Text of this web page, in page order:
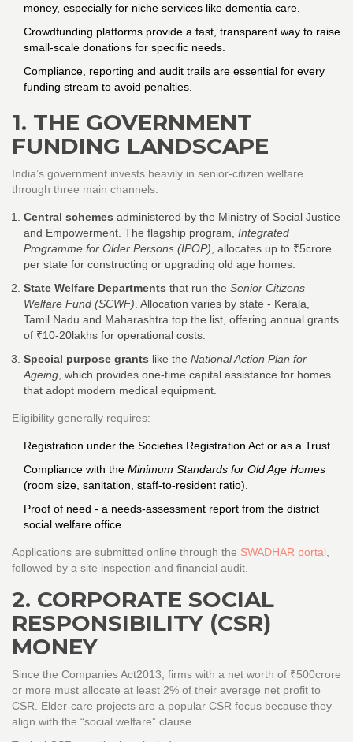
money, especially for niche services like dementia care.
Crowdfunding platforms provide a fast, transparent way to raise
small‑scale donations for specific needs.
Compliance, reporting and audit trails are essential for every
funding stream to avoid penalties.
1. THE GOVERNMENT
FUNDING LANDSCAPE
India’s government invests heavily in senior‑citizen welfare
through three main channels:
Central schemes administered by the Ministry of Social Justice
and Empowerment . The flagship program, Integrated
Programme for Older Persons (IPOP) , allocates up to ₹5crore
per state for constructing or upgrading old age homes.
State Welfare Departments that run the Senior Citizens
Welfare Fund (SCWF) . Allocation varies by state - Kerala,
Tamil Nadu and Maharashtra top the list, offering annual grants
of ₹10‑20lakhs for operational costs.
Special purpose grants like the National Action Plan for
Ageing , which provides one‑time capital assistance for homes
that adopt modern medical equipment.
Eligibility generally requires:
Registration under the Societies Registration Act or as a Trust.
Compliance with the Minimum Standards for Old Age Homes
(room size, sanitation, staff‑to‑resident ratio).
Proof of need - a needs‑assessment report from the district
social welfare office.
Applications are submitted online through the SWADHAR portal
followed by a site inspection and financial audit.
2. CORPORATE SOCIAL
RESPONSIBILITY (CSR)
MONEY
Since the Companies Act2013, firms with a net worth of ₹500crore
or more must allocate at least 2% of their average net profit to
CSR. Elder‑care projects are a popular CSR focus because they
align with the “social welfare” clause.